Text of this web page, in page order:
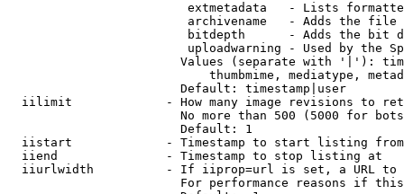
extmetadata   - Lists
archivename   - Adds the
bitdepth      - Adds the bit
uploadwarning - Used by the
Values (separate with '|'):
thumbmime, mediatype,
                        Default: timestamp|user
iilimit             - How many image revisions to
No more than 500 (5000 for
                        Default: 1
  iistart             - Timestamp to start listing from
  iiend               - Timestamp to stop listing at
iiurlwidth          - If iiprop=url is set, a URL
For performance reasons if